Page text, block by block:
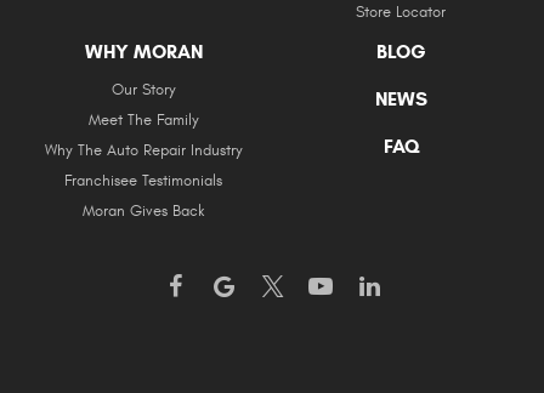
Store Locator
WHY MORAN
Our Story
Meet The Family
Why The Auto Repair Industry
Franchisee Testimonials
Moran Gives Back
BLOG
NEWS
FAQ